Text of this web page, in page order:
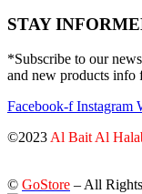
STAY
*Subscribe to our
and new products info
Facebook-f Instagram
©2023 Al Bait Al
© GoStore – All